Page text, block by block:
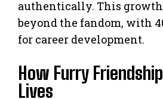
authentically. This
beyond the fandom, with
for career development.
How Furry
Lives